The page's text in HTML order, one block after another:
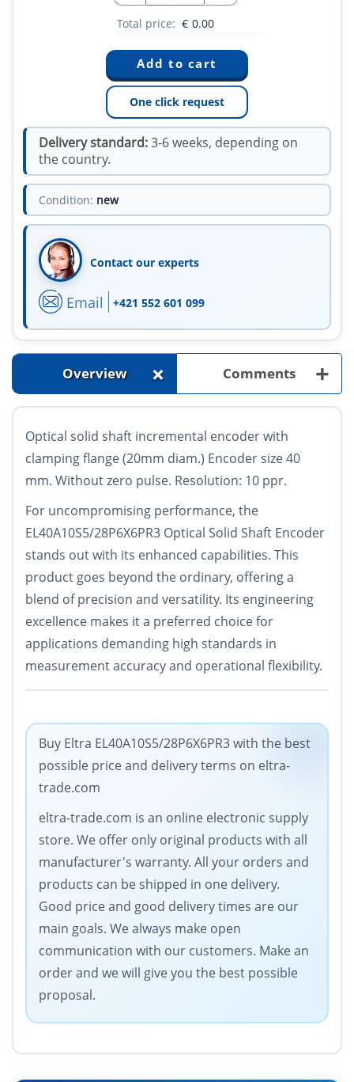
Total price: € 0.00
One click request
Delivery standard:3-6 weeks, depending on
the country.
Condition: new
Contact our experts
Email +421 552 601 099
Overview + Comments +
Optical solid shaft incremental encoder with
clamping flange (20mm diam.) Encoder size 40
mm. Without zero pulse. Resolution: 10 ppr.
For uncompromising performance, the
EL40A10S5/28P6X6PR3 Optical Solid Shaft Encoder
stands out with its enhanced capabilities. This
product goes beyond the ordinary, offering a
blend of precision and versatility. Its engineering
excellence makes it a preferred choice for
applications demanding high standards in
measurement accuracy and operational flexibility.
Buy Eltra EL40A10S5/28P6X6PR3 with the best
possible price and delivery terms on eltra-
trade.com
eltra-trade.com is an online electronic supply
store. We offer only original products with all
manufacturer's warranty. All your orders and
products can be shipped in one delivery.
Good price and good delivery times are our
main goals. We always make open
communication with our customers. Make an
order and we will give you the best possible
proposal.